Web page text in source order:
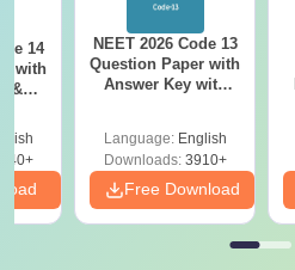
14
with
&
NEET 2026 Code 13
Question Paper with
Answer Key with
Preparation
Language: English
Downloads:3910+
Free Download